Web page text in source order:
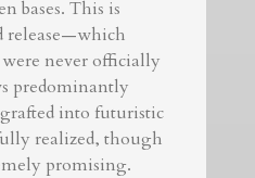
bases. This is
release—which
never officially
predominantly
into futuristic
realized, though
promising.